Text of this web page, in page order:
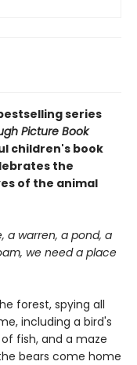
bestselling series
Picture Book
children's book
the
of the animal
a warren, a pond, a
we need a place
forest, spying all
including a bird's
fish, and a maze
bears come home